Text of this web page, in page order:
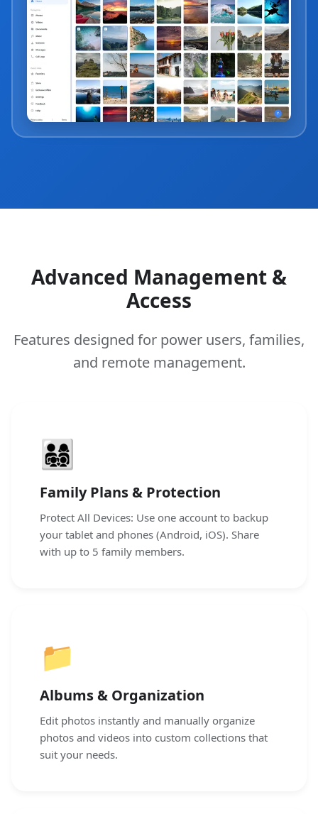
Advanced Management &
Access
Features designed for power users, families,
and remote management.
👨‍👩‍👧‍👦
Family Plans & Protection
Protect All Devices: Use one account to backup
your tablet and phones (Android, iOS). Share
with up to 5 family members.
📁
Albums & Organization
Edit photos instantly and manually organize
photos and videos into custom collections that
suit your needs.